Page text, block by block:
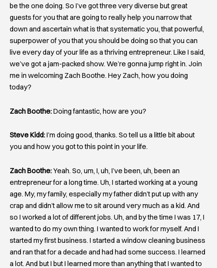
be the one doing. So I’ve got three very diverse but great
guests for you that are going to really help you narrow that
down and ascertain what is that systematic you, that powerful,
superpower of you that you should be doing so that you can
live every day of your life as a thriving entrepreneur. Like I said,
we’ve got a jam-packed show. We’re gonna jump right in. Join
me in welcoming Zach Boothe. Hey Zach, how you doing
today?
Zach Boothe:Doing fantastic, how are you?
Steve Kidd:I’m doing good, thanks. So tell us a little bit about
you and how you got to this point in your life.
Zach Boothe:Yeah. So, um, I, uh, I’ve been, uh, been an
entrepreneur for a long time. Uh, I started working at a young
age. My, my family, especially my father didn’t put up with any
crap and didn’t allow me to sit around very much as a kid. And
so I worked a lot of different jobs. Uh, and by the time I was 17, I
wanted to do my own thing. I wanted to work for myself. And I
started my first business. I started a window cleaning business
and ran that for a decade and had had some success. I learned
a lot. And but I but I learned more than anything that I wanted to